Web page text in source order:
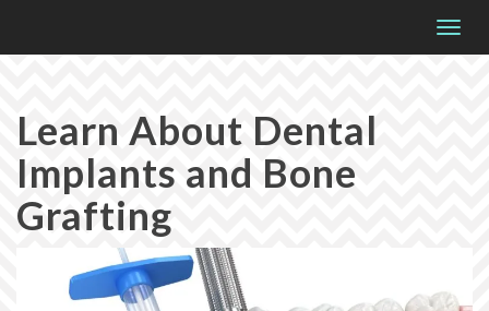
includes
accessibility
system.
Learn About Dental
Implants and Bone
Grafting